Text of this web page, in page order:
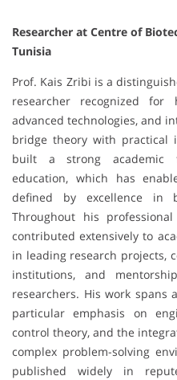
Researcher at Centre of
Tunisia
Prof. Kais Zribi is a
researcher recognized for
advanced technologies, and
bridge theory with practical
built a strong academic
education, which has
defined by excellence in
Throughout his
contributed extensively to
in leading research projects,
institutions, and
researchers. His work spans
particular emphasis on
control theory, and the
complex problem-solving
published widely in